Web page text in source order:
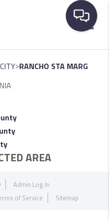
CITY>RANCHO STA MARG
AREA
Admin Log In
of Service Sitemap